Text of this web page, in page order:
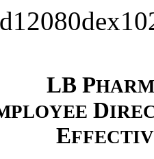
LB P
D
E